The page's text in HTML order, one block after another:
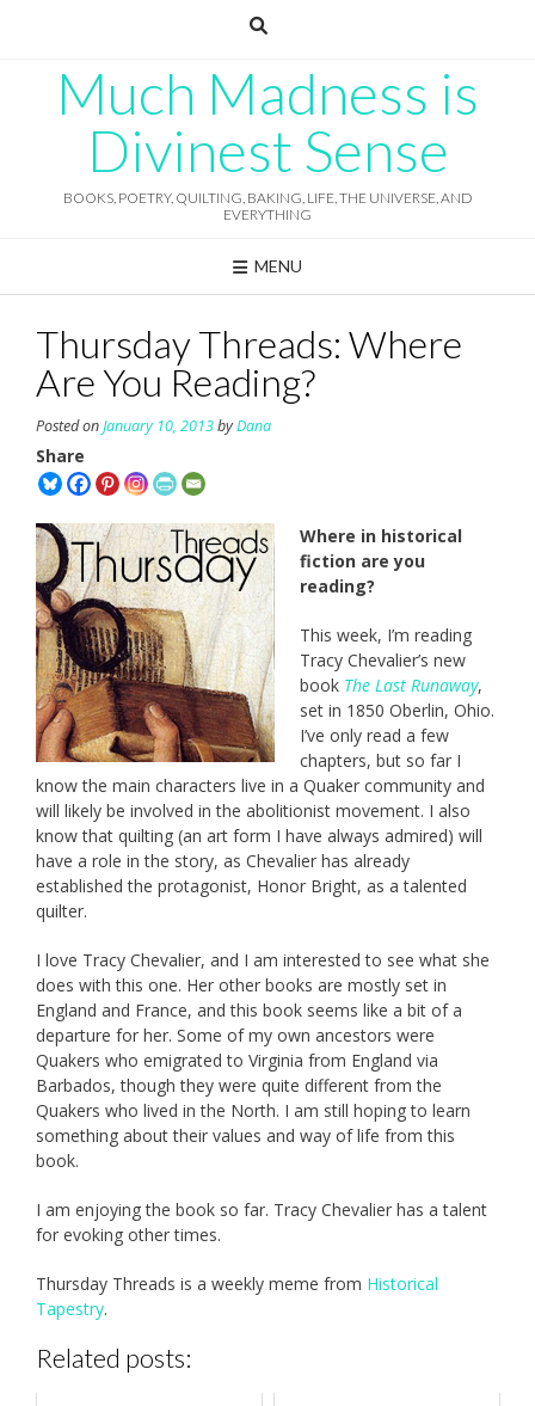
Much Madness is
Divinest Sense
BOOKS, POETRY, QUILTING, BAKING, LIFE, THE UNIVERSE, AND
EVERYTHING
MENU
Thursday Threads: Where
Are You Reading?
Posted onJanuary 10, 2013byDana
Share
Where in historical
fiction are you
reading?
This week, I’m reading
Tracy Chevalier’s new
book The Last Runaway,
set in 1850 Oberlin, Ohio.
I’ve only read a few
chapters, but so far I
know the main characters live in a Quaker community and
will likely be involved in the abolitionist movement. I also
know that quilting (an art form I have always admired) will
have a role in the story, as Chevalier has already
established the protagonist, Honor Bright, as a talented
quilter.
I love Tracy Chevalier, and I am interested to see what she
does with this one. Her other books are mostly set in
England and France, and this book seems like a bit of a
departure for her. Some of my own ancestors were
Quakers who emigrated to Virginia from England via
Barbados, though they were quite different from the
Quakers who lived in the North. I am still hoping to learn
something about their values and way of life from this
book.
I am enjoying the book so far. Tracy Chevalier has a talent
for evoking other times.
Thursday Threads is a weekly meme from Historical
Tapestry.
Related posts: